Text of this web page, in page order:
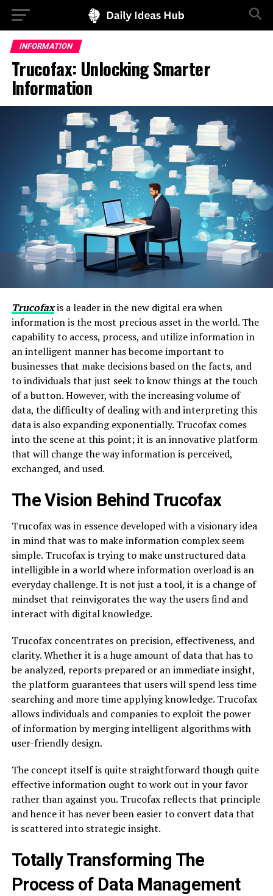
INFORMATION
Trucofax: Unlocking Smarter
Information
Trucofaxis a leader in the new digital era when
information is the most precious asset in the world. The
capability to access, process, and utilize information in
an intelligent manner has become important to
businesses that make decisions based on the facts, and
to individuals that just seek to know things at the touch
of a button. However, with the increasing volume of
data, the difficulty of dealing with and interpreting this
data is also expanding exponentially. Trucofax comes
into the scene at this point; it is an innovative platform
that will change the way information is perceived,
exchanged, and used.
The Vision Behind Trucofax
Trucofax was in essence developed with a visionary idea
in mind that was to make information complex seem
simple. Trucofax is trying to make unstructured data
intelligible in a world where information overload is an
everyday challenge. It is not just a tool, it is a change of
mindset that reinvigorates the way the users find and
interact with digital knowledge.
Trucofax concentrates on precision, effectiveness, and
clarity. Whether it is a huge amount of data that has to
be analyzed, reports prepared or an immediate insight,
the platform guarantees that users will spend less time
searching and more time applying knowledge. Trucofax
allows individuals and companies to exploit the power
of information by merging intelligent algorithms with
user-friendly design.
The concept itself is quite straightforward though quite
effective information ought to work out in your favor
rather than against you. Trucofax reflects that principle
and hence it has never been easier to convert data that
is scattered into strategic insight.
Totally Transforming The
Process of Data Management